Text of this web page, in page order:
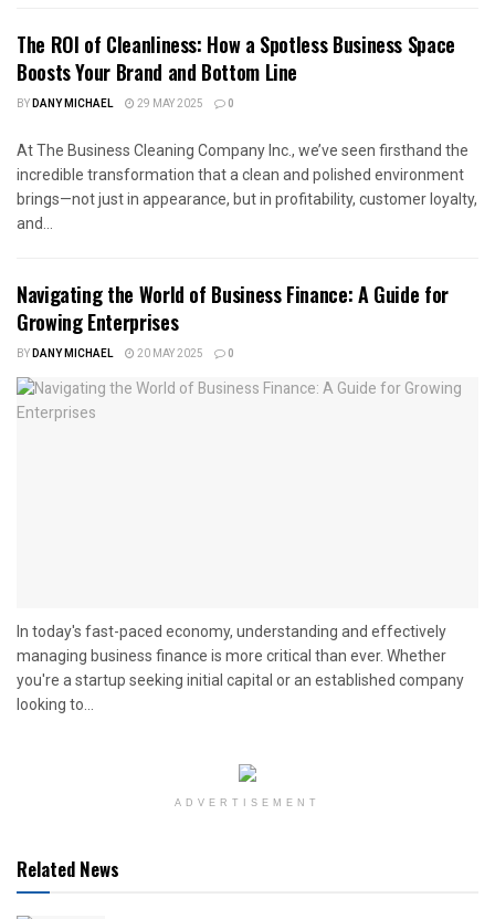
The ROI of Cleanliness: How a Spotless Business Space
Boosts Your Brand and Bottom Line
BYDANY MICHAEL 29 MAY 2025 0
At The Business Cleaning Company Inc., we’ve seen firsthand the
incredible transformation that a clean and polished environment
brings—not just in appearance, but in profitability, customer loyalty,
and...
Navigating the World of Business Finance: A Guide for
Growing Enterprises
BYDANY MICHAEL 20 MAY 2025 0
In today's fast-paced economy, understanding and effectively
managing business finance is more critical than ever. Whether
you're a startup seeking initial capital or an established company
looking to...
ADVERTISEMENT
Related News